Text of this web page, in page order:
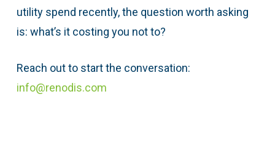
utility spend recently, the question worth asking
is: what’s it costing you not to?
Reach out to start the conversation:
info@renodis.com